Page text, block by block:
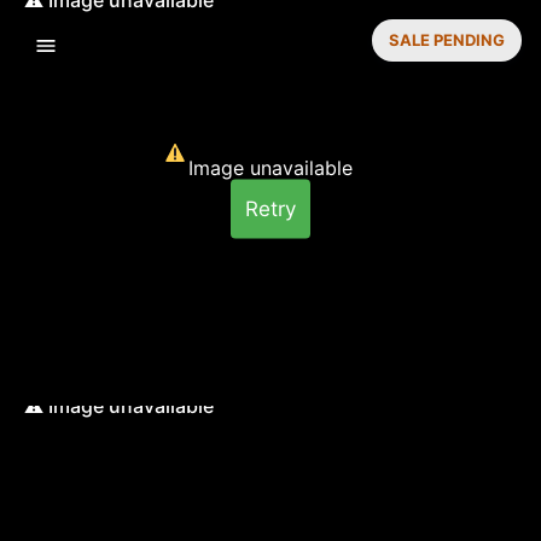
Image unavailable
Retry
SALE PENDING